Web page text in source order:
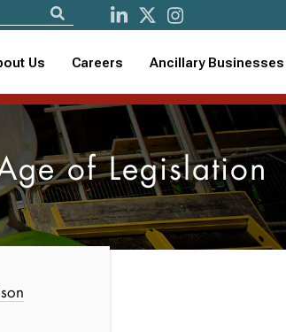
Us Careers Ancillary Businesses
of Legislation